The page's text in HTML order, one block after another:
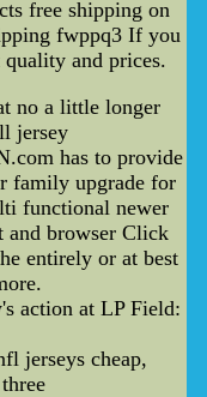
free shipping on
fwppq3 If you
quality and prices.
no a little longer
jersey
has to provide
family upgrade for
functional newer
and browser Click
entirely or at best
action at LP Field:
jerseys cheap,